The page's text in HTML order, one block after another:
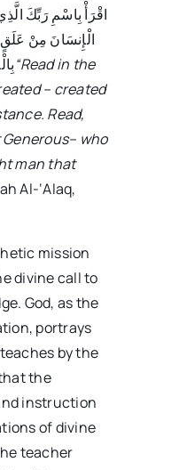
الْإِنسَانَ مِنْ
“Read in the
– created
Read,
– who
man that
Al-‘Alaq,
mission
divine call to
God, as the
portrays
by the
the
instruction
of divine
teacher